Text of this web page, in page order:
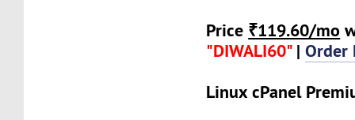
Price ₹119.60/mo
"DIWALI60"|Order
Linux cPanel